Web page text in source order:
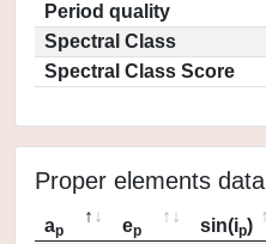
Period quality
Spectral Class
Spectral Class Score
Proper elements data
ap ep sin(ip)